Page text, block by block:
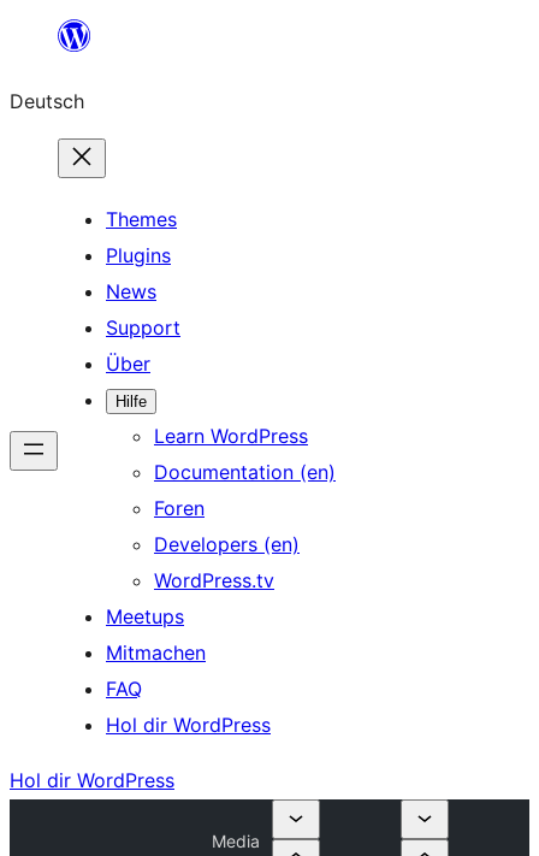
springen
Deutsch
Themes
Plugins
News
Support
Über
Hilfe
Learn WordPress
Documentation (en)
Foren
Developers (en)
WordPress.tv
Meetups
Mitmachen
FAQ
Hol dir WordPress
Hol dir WordPress
Media